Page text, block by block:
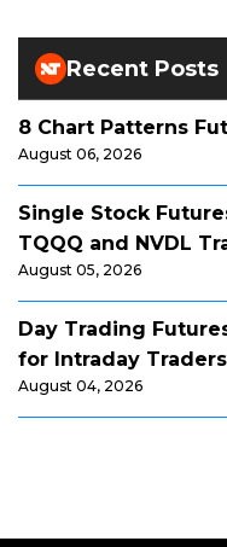
Recent Posts
8 Chart Patterns
August 06, 2026
Single Stock
TQQQ and NVDL
August 05, 2026
Day Trading
for Intraday Traders
August 04, 2026